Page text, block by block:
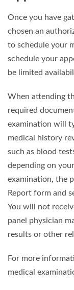
Once you have
chosen an
to schedule your
schedule your
be limited
When attending
required
examination will
medical history
such as blood
depending on
examination, the
Report form and
You will not
panel physician
results or other
For more
medical